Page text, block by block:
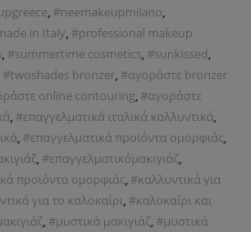
, #neemakeupmilano,
in Italy, #professional makeup
, #summertime cosmetics, #sunkissed,
#twoshades bronzer, #αγοράστε bronzer
online contouring, #αγοράστε
, #επαγγελματικά ιταλικά καλλυντικά,
, #επαγγελματικά προϊόντα ομορφιάς,
, #επαγγελματικόμακιγιάζ,
προϊόντα ομορφιάς, #καλλυντικά για
για το καλοκαίρι, #καλοκαίρι και
, #μυστικά μακιγιάζ, #μυστικά